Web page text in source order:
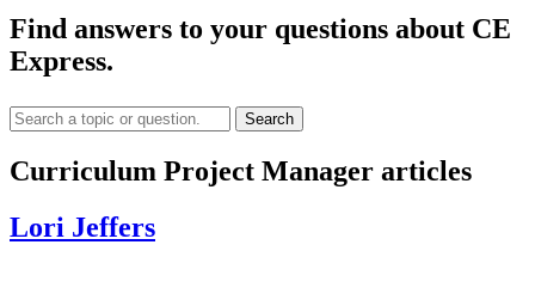
Find answers to your questions about CE
Express.
Search
Curriculum Project Manager articles
Lori Jeffers